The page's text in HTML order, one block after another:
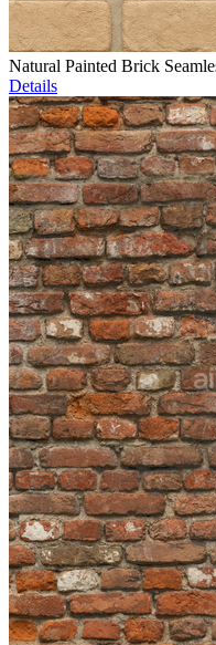
Natural Painted Brick
Details